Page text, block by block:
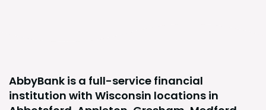
AbbyBank is a full-service financial
institution with Wisconsin locations in